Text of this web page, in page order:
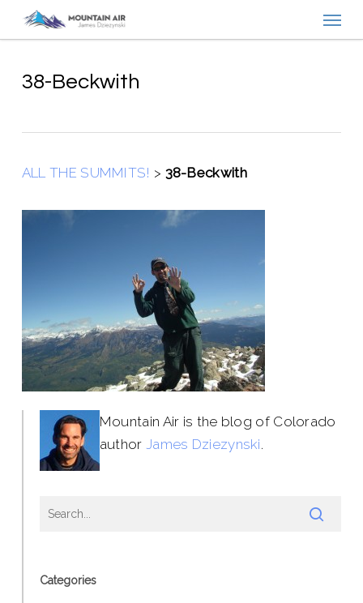
content
38-Beckwith
ALL THE SUMMITS! > 38-Beckwith
Mountain Air is the blog of Colorado
author James Dziezynski.
Categories